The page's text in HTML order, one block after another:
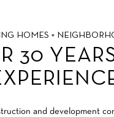
HOMES +
30
and development